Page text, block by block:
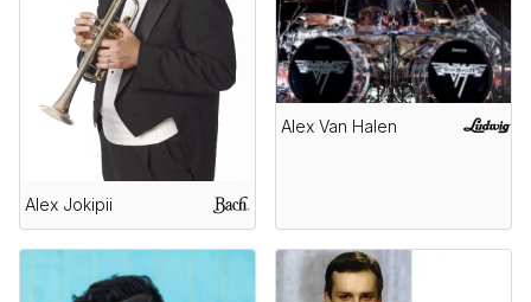
Alex Jokipii
Alex Van Halen